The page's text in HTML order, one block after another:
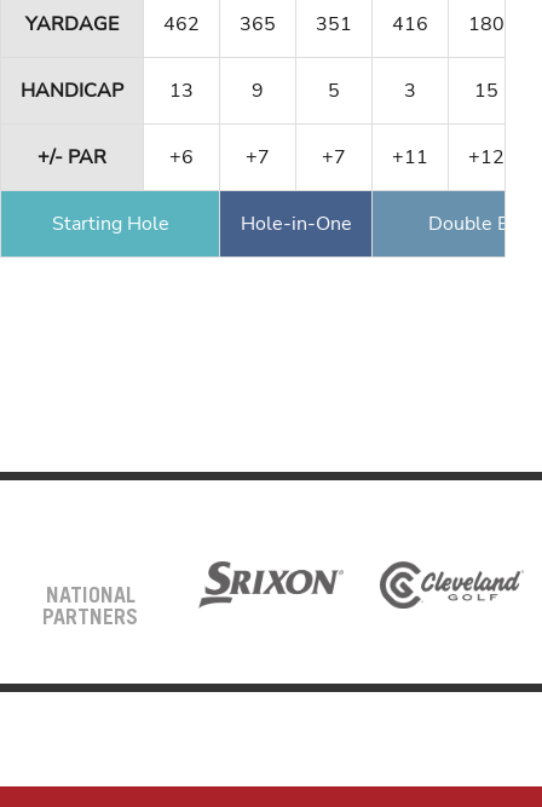
YARDAGE 462 365 351 416 180
HANDICAP 13 9 5 3 15
+/- PAR +6 +7 +7 +11 +12
Starting Hole Hole-in-One Double
NATIONAL
PARTNERS